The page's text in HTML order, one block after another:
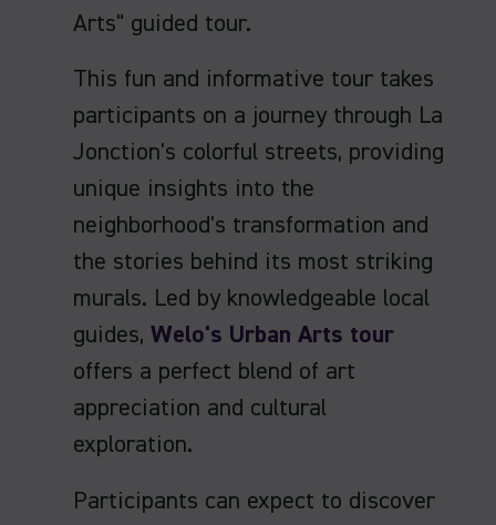
Arts" guided tour.
This fun and informative tour takes
participants on a journey through La
Jonction's colorful streets, providing
unique insights into the
neighborhood's transformation and
the stories behind its most striking
murals. Led by knowledgeable local
guides, Welo's Urban Arts tour
offers a perfect blend of art
appreciation and cultural
exploration.
Participants can expect to discover